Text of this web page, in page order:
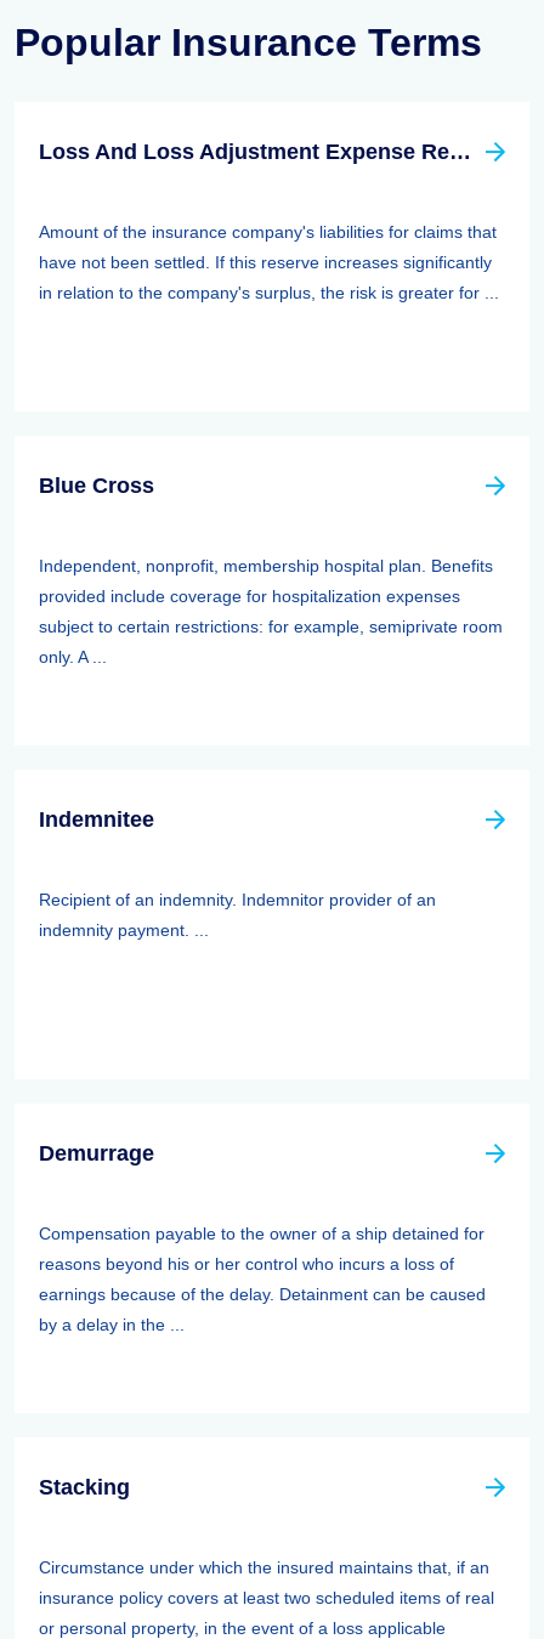
Popular Insurance Terms
Loss And Loss Adjustment Expense Reserves
Amount of the insurance company's liabilities for claims that
have not been settled. If this reserve increases significantly
in relation to the company's surplus, the risk is greater for ...
Blue Cross
Independent, nonprofit, membership hospital plan. Benefits
provided include coverage for hospitalization expenses
subject to certain restrictions: for example, semiprivate room
only. A ...
Indemnitee
Recipient of an indemnity. Indemnitor provider of an
indemnity payment. ...
Demurrage
Compensation payable to the owner of a ship detained for
reasons beyond his or her control who incurs a loss of
earnings because of the delay. Detainment can be caused
by a delay in the ...
Stacking
Circumstance under which the insured maintains that, if an
insurance policy covers at least two scheduled items of real
or personal property, in the event of a loss applicable